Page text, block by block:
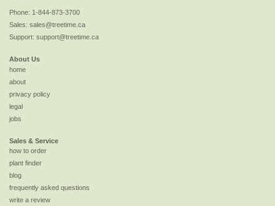
Phone: 1-844-873-3700
Sales: sales@treetime.ca
Support: support@treetime.ca
About Us
home
about
privacy policy
legal
jobs
Sales & Service
how to order
plant finder
blog
frequently asked questions
write a review